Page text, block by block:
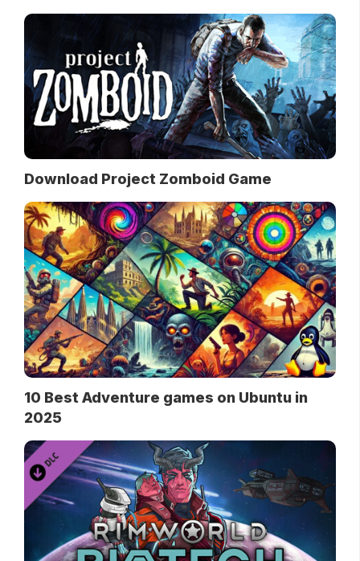
Download Project Zomboid Game
10 Best Adventure games on Ubuntu in
2025